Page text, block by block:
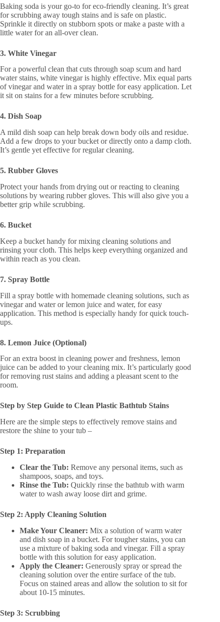
Baking soda is your go-to for eco-friendly cleaning. It’s great
for scrubbing away tough stains and is safe on plastic.
Sprinkle it directly on stubborn spots or make a paste with a
little water for an all-over clean.
3. White Vinegar
For a powerful clean that cuts through soap scum and hard
water stains, white vinegar is highly effective. Mix equal parts
of vinegar and water in a spray bottle for easy application. Let
it sit on stains for a few minutes before scrubbing.
4. Dish Soap
A mild dish soap can help break down body oils and residue.
Add a few drops to your bucket or directly onto a damp cloth.
It’s gentle yet effective for regular cleaning.
5. Rubber Gloves
Protect your hands from drying out or reacting to cleaning
solutions by wearing rubber gloves. This will also give you a
better grip while scrubbing.
6. Bucket
Keep a bucket handy for mixing cleaning solutions and
rinsing your cloth. This helps keep everything organized and
within reach as you clean.
7. Spray Bottle
Fill a spray bottle with homemade cleaning solutions, such as
vinegar and water or lemon juice and water, for easy
application. This method is especially handy for quick touch-
ups.
8. Lemon Juice (Optional)
For an extra boost in cleaning power and freshness, lemon
juice can be added to your cleaning mix. It’s particularly good
for removing rust stains and adding a pleasant scent to the
room.
Step by Step Guide to Clean Plastic Bathtub Stains
Here are the simple steps to effectively remove stains and
restore the shine to your tub –
Step 1: Preparation
Clear the Tub: Remove any personal items, such as
shampoos, soaps, and toys.
Rinse the Tub: Quickly rinse the bathtub with warm
water to wash away loose dirt and grime.
Step 2: Apply Cleaning Solution
Make Your Cleaner: Mix a solution of warm water
and dish soap in a bucket. For tougher stains, you can
use a mixture of baking soda and vinegar. Fill a spray
bottle with this solution for easy application.
Apply the Cleaner: Generously spray or spread the
cleaning solution over the entire surface of the tub.
Focus on stained areas and allow the solution to sit for
about 10-15 minutes.
Step 3: Scrubbing